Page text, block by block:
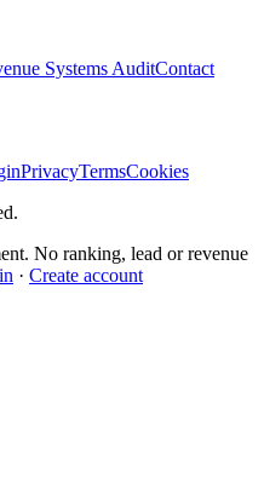
Systems AuditContact
PrivacyTermsCookies
No ranking, lead or revenue
· Create account